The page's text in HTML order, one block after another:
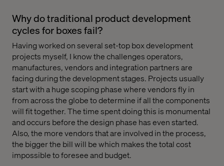
Why do traditional product development
cycles for boxes fail?
Having worked on several set-top box development
projects myself, I know the challenges operators,
manufactures, vendors and integration partners are
facing during the development stages. Projects usually
start with a huge scoping phase where vendors fly in
from across the globe to determine if all the components
will fit together. The time spent doing this is monumental
and occurs before the design phase has even started.
Also, the more vendors that are involved in the process,
the bigger the bill will be which makes the total cost
impossible to foresee and budget.